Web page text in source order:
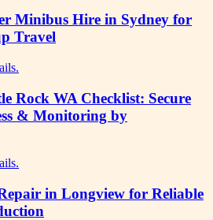
Minibus Hire in Sydney for
Travel
Rock WA Checklist: Secure
& Monitoring by
in Longview for Reliable